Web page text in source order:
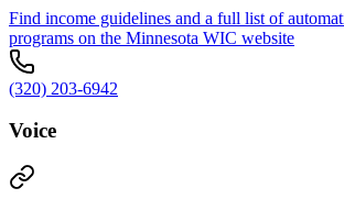
Find income guidelines and a full list of
programs on the Minnesota WIC website
(320) 203-6942
Voice